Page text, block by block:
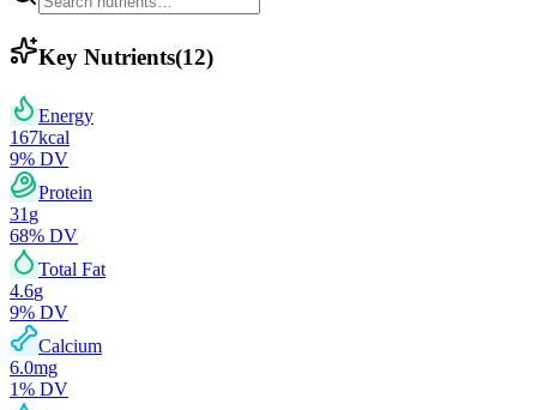
Key Nutrients(12)
Energy
167kcal
9% DV
Protein
31 g
68% DV
Total Fat
4.6g
9% DV
Calcium
6.0mg
1% DV